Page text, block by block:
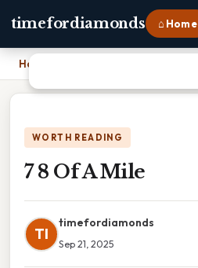
timefordiamonds ⌂ Home
Home
WORTH READING
7 8 Of A Mile
TI
timefordiamonds
Sep 21, 2025